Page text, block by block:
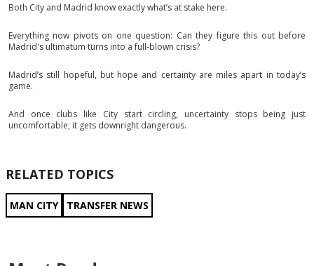
Both City and Madrid know exactly what’s at stake here.
Everything now pivots on one question: Can they figure this out before
Madrid's ultimatum turns into a full-blown crisis?
Madrid’s still hopeful, but hope and certainty are miles apart in today’s
game.
And once clubs like City start circling, uncertainty stops being just
uncomfortable; it gets downright dangerous.
RELATED TOPICS
MAN CITY TRANSFER NEWS